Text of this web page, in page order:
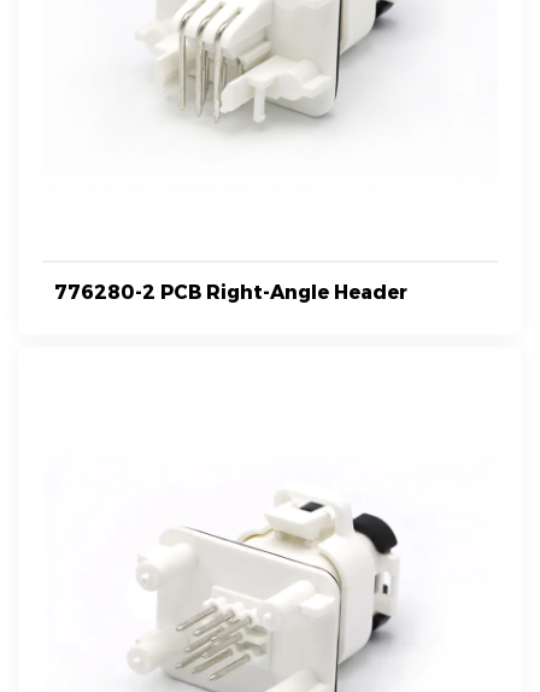
776280-2 PCB Right-Angle Header